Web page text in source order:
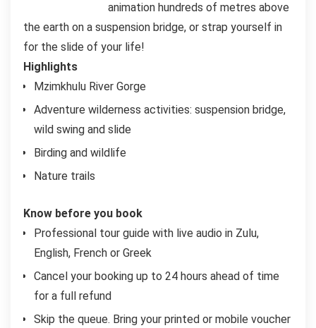
animation hundreds of metres above
the earth on a suspension bridge, or strap yourself in
for the slide of your life!
Highlights
Mzimkhulu River Gorge
Adventure wilderness activities: suspension bridge,
wild swing and slide
Birding and wildlife
Nature trails
Know before you book
Professional tour guide with live audio in Zulu,
English, French or Greek
Cancel your booking up to 24 hours ahead of time
for a full refund
Skip the queue. Bring your printed or mobile voucher